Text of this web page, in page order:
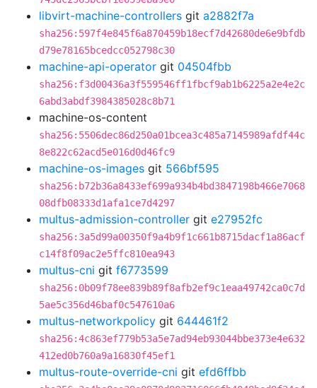
libvirt-machine-controllers git a2882f7a
sha256:597f4e845f6a870459b18ecf7d42680de6e9bfdb
d79e78165bcedcc052798c30
machine-api-operator git 04504fbb
sha256:f3d00436a3f559546ff1fbcf9ab1b6225a2e4e2c
6abd3abdf3984385028c8b71
machine-os-content
sha256:5506dec86d250a01bcea3c485a7145989afdf44c
8e822c62acd5e016d0d46fc9
machine-os-images git 566bf595
sha256:b72b36a8433ef699a934b4bd3847198b466e7068
08dfb08333d1afa1ce7d4297
multus-admission-controller git e27952fc
sha256:3a5d99a00350f9a4b9f1c661b8715dacf1a86acf
c14f8f09ac2e5ffc810ea943
multus-cni git f6773599
sha256:0b09f78ee839b89f8afb2ef9c1eaa49742ca0c7d
5ae5c356d46baf0c547610a6
multus-networkpolicy git 644461f2
sha256:4c863ef779b53a5e7ad94eb93044bbe373e4e632
412ed0b760a9a16830f45ef1
multus-route-override-cni git efd6ffbb